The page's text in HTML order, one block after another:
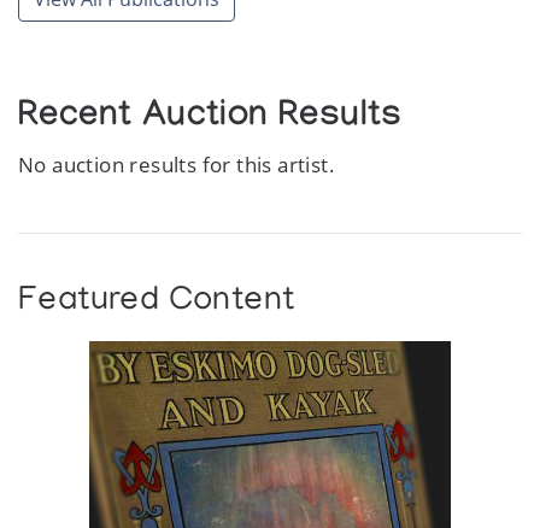
Recent Auction Results
No auction results for this artist.
Featured Content